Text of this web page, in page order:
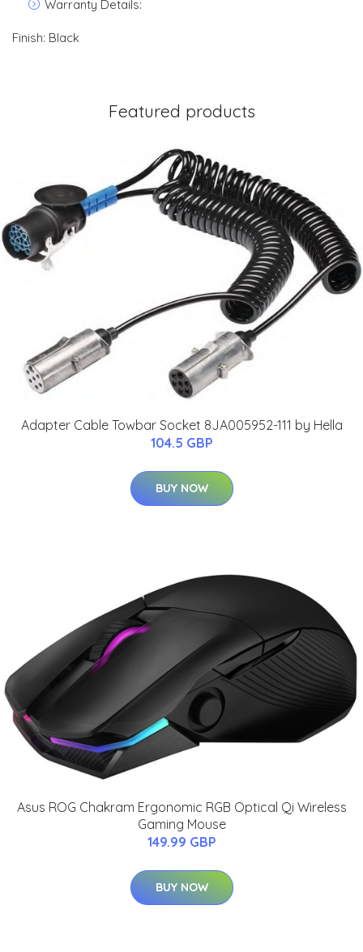
Warranty Details:
Finish: Black
Featured products
Adapter Cable Towbar Socket 8JA005952-111 by Hella
104.5 GBP
BUY NOW
Asus ROG Chakram Ergonomic RGB Optical Qi Wireless
Gaming Mouse
149.99 GBP
BUY NOW